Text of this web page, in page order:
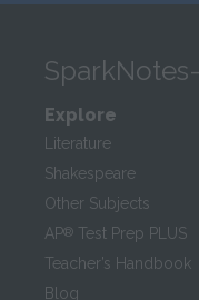
Explore
Literature
Shakespeare
Other Subjects
AP® Test Prep PLUS
Teacher’s Handbook
Blog